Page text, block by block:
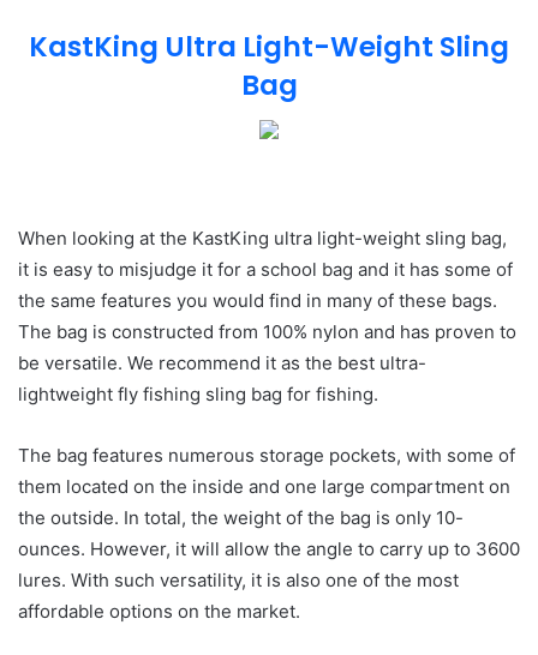
KastKing Ultra Light-Weight Sling
Bag
When looking at the KastKing ultra light-weight sling bag,
it is easy to misjudge it for a school bag and it has some of
the same features you would find in many of these bags.
The bag is constructed from 100% nylon and has proven to
be versatile. We recommend it as the best ultra-
lightweight fly fishing sling bag for fishing.
The bag features numerous storage pockets, with some of
them located on the inside and one large compartment on
the outside. In total, the weight of the bag is only 10-
ounces. However, it will allow the angle to carry up to 3600
lures. With such versatility, it is also one of the most
affordable options on the market.